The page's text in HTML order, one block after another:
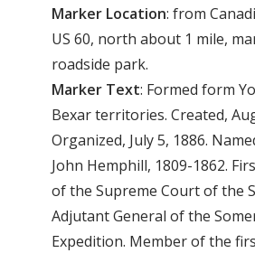
Marker Location: from
US 60, north about 1 mile,
roadside park.
Marker Text: Formed form
Bexar territories. Created,
Organized, July 5, 1886.
John Hemphill, 1809-1862.
of the Supreme Court of the
Adjutant General of the
Expedition. Member of the